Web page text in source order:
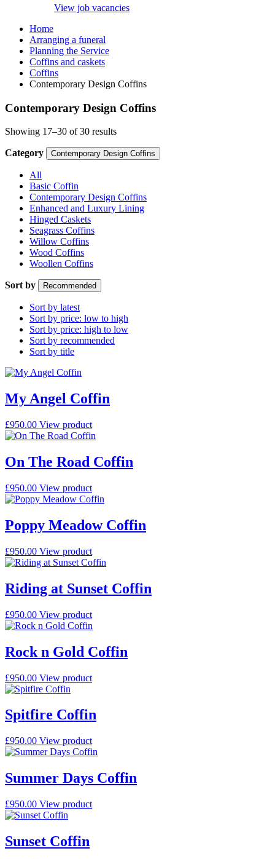
View job vacancies
Home
Arranging a funeral
Planning the Service
Coffins and caskets
Coffins
Contemporary Design Coffins
Contemporary Design Coffins
Showing 17–30 of 30 results
Category Contemporary Design Coffins
All
Basic Coffin
Contemporary Design Coffins
Enhanced and Luxury Lining
Hinged Caskets
Seagrass Coffins
Willow Coffins
Wood Coffins
Woollen Coffins
Sort by Recommended
Sort by latest
Sort by price: low to high
Sort by price: high to low
Sort by recommended
Sort by title
My Angel Coffin
£950.00 View product
On The Road Coffin
£950.00 View product
Poppy Meadow Coffin
£950.00 View product
Riding at Sunset Coffin
£950.00 View product
Rock n Gold Coffin
£950.00 View product
Spitfire Coffin
£950.00 View product
Summer Days Coffin
£950.00 View product
Sunset Coffin